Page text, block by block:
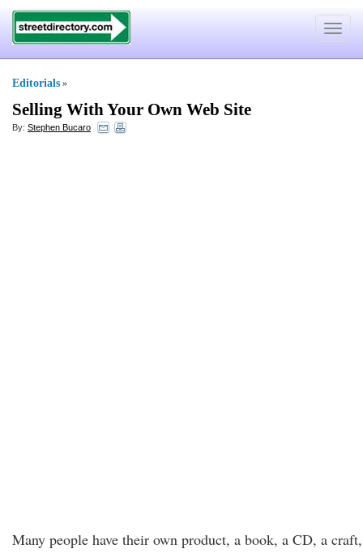
Toggle
Editorials »
Selling With Your Own Web Site
By: Stephen Bucaro
Many people have their own product, a book, a CD, a craft,